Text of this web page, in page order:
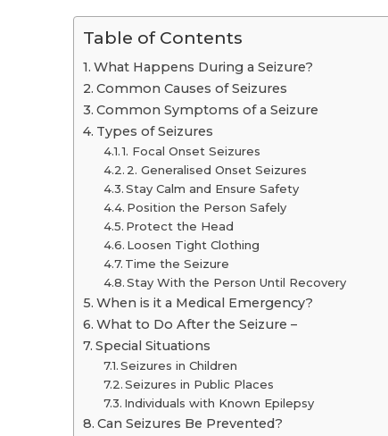
Table of Contents
What Happens During a Seizure?
Common Causes of Seizures
Common Symptoms of a Seizure
Types of Seizures
1. Focal Onset Seizures
2. Generalised Onset Seizures
Stay Calm and Ensure Safety
Position the Person Safely
Protect the Head
Loosen Tight Clothing
Time the Seizure
Stay With the Person Until Recovery
When is it a Medical Emergency?
What to Do After the Seizure –
Special Situations
Seizures in Children
Seizures in Public Places
Individuals with Known Epilepsy
Can Seizures Be Prevented?